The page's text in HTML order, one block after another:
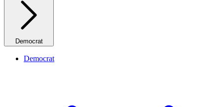
Democrat
Democrat